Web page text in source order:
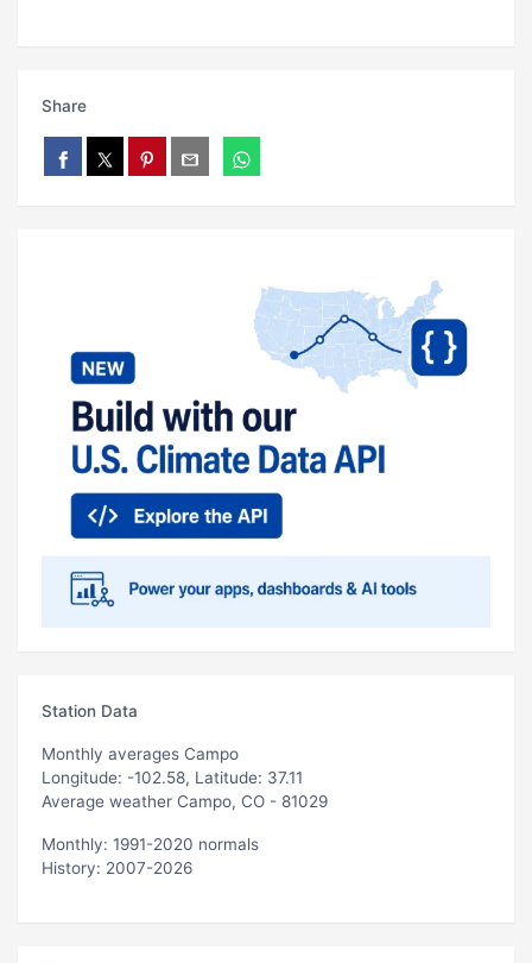
Share
Station Data
Monthly averages Campo
Longitude: -102.58, Latitude: 37.11
Average weather Campo, CO - 81029
Monthly: 1991-2020 normals
History: 2007-2026